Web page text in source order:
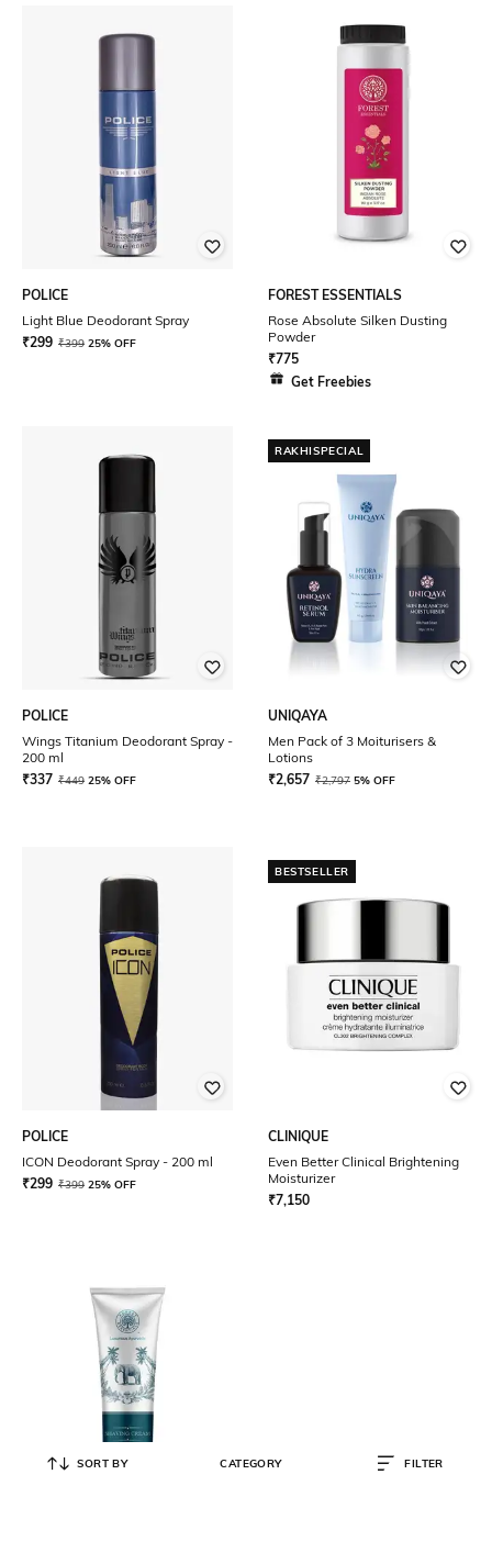
POLICE
Light Blue Deodorant Spray
₹299 ₹399 25% OFF
FOREST ESSENTIALS
Rose Absolute Silken Dusting
Powder
₹775
Get Freebies
POLICE
Wings Titanium Deodorant Spray -
200 ml
₹337 ₹449 25% OFF
RAKHISPECIAL
UNIQAYA
Men Pack of 3 Moiturisers &
Lotions
₹2,657 ₹2,797 5% OFF
POLICE
ICON Deodorant Spray - 200 ml
₹299 ₹399 25% OFF
BESTSELLER
CLINIQUE
Even Better Clinical Brightening
Moisturizer
₹7,150
SORT BY CATEGORY FILTER